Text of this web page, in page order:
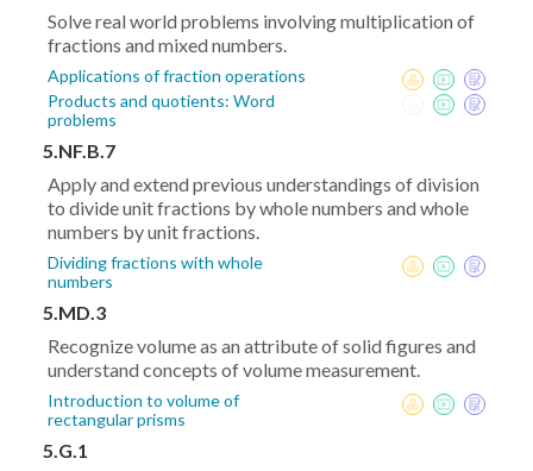
Solve real world problems involving multiplication of
fractions and mixed numbers.
Applications of fraction operations
Products and quotients: Word
problems
5.NF.B.7
Apply and extend previous understandings of division
to divide unit fractions by whole numbers and whole
numbers by unit fractions.
Dividing fractions with whole
numbers
5.MD.3
Recognize volume as an attribute of solid figures and
understand concepts of volume measurement.
Introduction to volume of
rectangular prisms
5.G.1